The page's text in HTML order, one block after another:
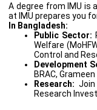
A degree from IMU is
at IMU prepares you
In Bangladesh:
Public Sector:
Welfare
Control and
Development
BRAC,
Research:
Research